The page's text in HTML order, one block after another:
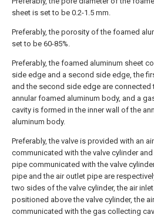
sheet is set to be 0.2-1.5 mm.
Preferably, the porosity of the foamed
set to be 60-85%.
Preferably, the foamed aluminum sheet
side edge and a second side edge, the
and the second side edge are connected
annular foamed aluminum body, and a
cavity is formed in the inner wall of the
aluminum body.
Preferably, the valve is provided with an
communicated with the valve cylinder
pipe communicated with the valve
pipe and the air outlet pipe are
two sides of the valve cylinder, the air
positioned above the valve cylinder, the
communicated with the gas collecting